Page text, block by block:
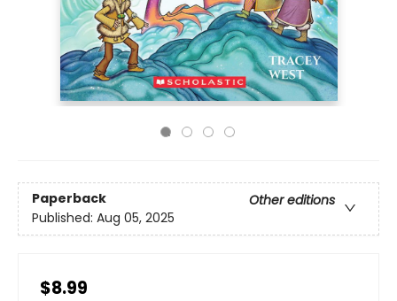
Paperback
Other editions
Published: Aug 05, 2025
$8.99